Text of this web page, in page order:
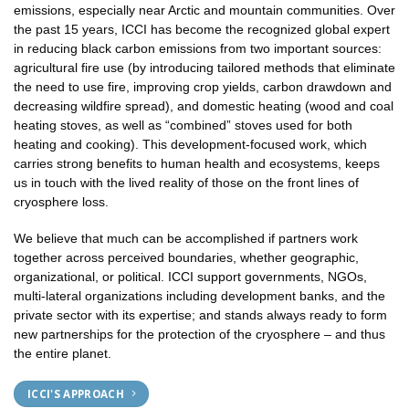
emissions, especially near Arctic and mountain communities. Over
the past 15 years, ICCI has become the recognized global expert
in reducing black carbon emissions from two important sources:
agricultural fire use (by introducing tailored methods that eliminate
the need to use fire, improving crop yields, carbon drawdown and
decreasing wildfire spread), and domestic heating (wood and coal
heating stoves, as well as “combined” stoves used for both
heating and cooking). This development-focused work, which
carries strong benefits to human health and ecosystems, keeps
us in touch with the lived reality of those on the front lines of
cryosphere loss.
We believe that much can be accomplished if partners work
together across perceived boundaries, whether geographic,
organizational, or political. ICCI support governments, NGOs,
multi-lateral organizations including development banks, and the
private sector with its expertise; and stands always ready to form
new partnerships for the protection of the cryosphere – and thus
the entire planet.
ICCI'S APPROACH